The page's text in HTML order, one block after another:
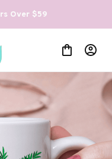
Over $59